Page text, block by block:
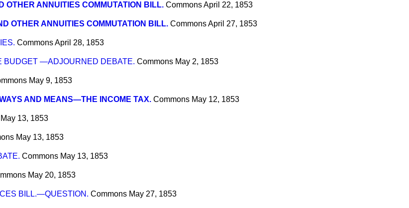
OTHER ANNUITIES COMMUTATION BILL. CommonsApril 22, 1853
OTHER ANNUITIES COMMUTATION BILL. CommonsApril 27, 1853
CommonsApril 28, 1853
BUDGET —ADJOURNED DEBATE. Commons May 2, 1853
May 9, 1853
AND MEANS—THE INCOME TAX. Commons May 12, 1853
May 13, 1853
May 13, 1853
Commons May 13, 1853
May 20, 1853
BILL.—QUESTION. Commons May 27, 1853